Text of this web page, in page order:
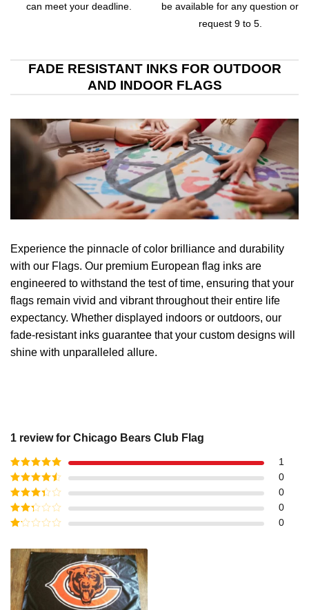
can meet your deadline.
be available for any question or
request 9 to 5.
FADE RESISTANT INKS FOR OUTDOOR
AND INDOOR FLAGS
Experience the pinnacle of color brilliance and durability
with our Flags. Our premium European flag inks are
engineered to withstand the test of time, ensuring that your
flags remain vivid and vibrant throughout their entire life
expectancy. Whether displayed indoors or outdoors, our
fade-resistant inks guarantee that your custom designs will
shine with unparalleled allure.
1 review for Chicago Bears Club Flag
Rated5out
of 5
1
Rated4
out of 5
0
Rated3
out of
5
0
Rated
0
1
out
of
5
0